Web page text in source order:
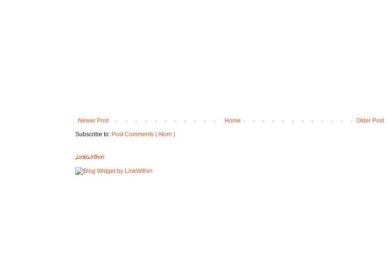
Newer Post Older Post
Home
Subscribe to: Post Comments ( Atom )
LinkWithin